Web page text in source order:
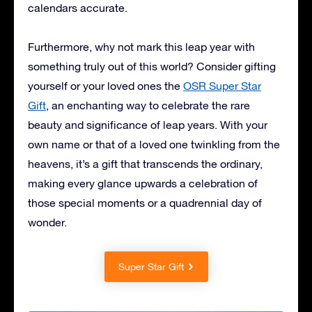
calendars accurate.
Furthermore, why not mark this leap year with
something truly out of this world? Consider gifting
yourself or your loved ones the OSR Super Star
Gift, an enchanting way to celebrate the rare
beauty and significance of leap years. With your
own name or that of a loved one twinkling from the
heavens, it’s a gift that transcends the ordinary,
making every glance upwards a celebration of
those special moments or a quadrennial day of
wonder.
Super Star Gift